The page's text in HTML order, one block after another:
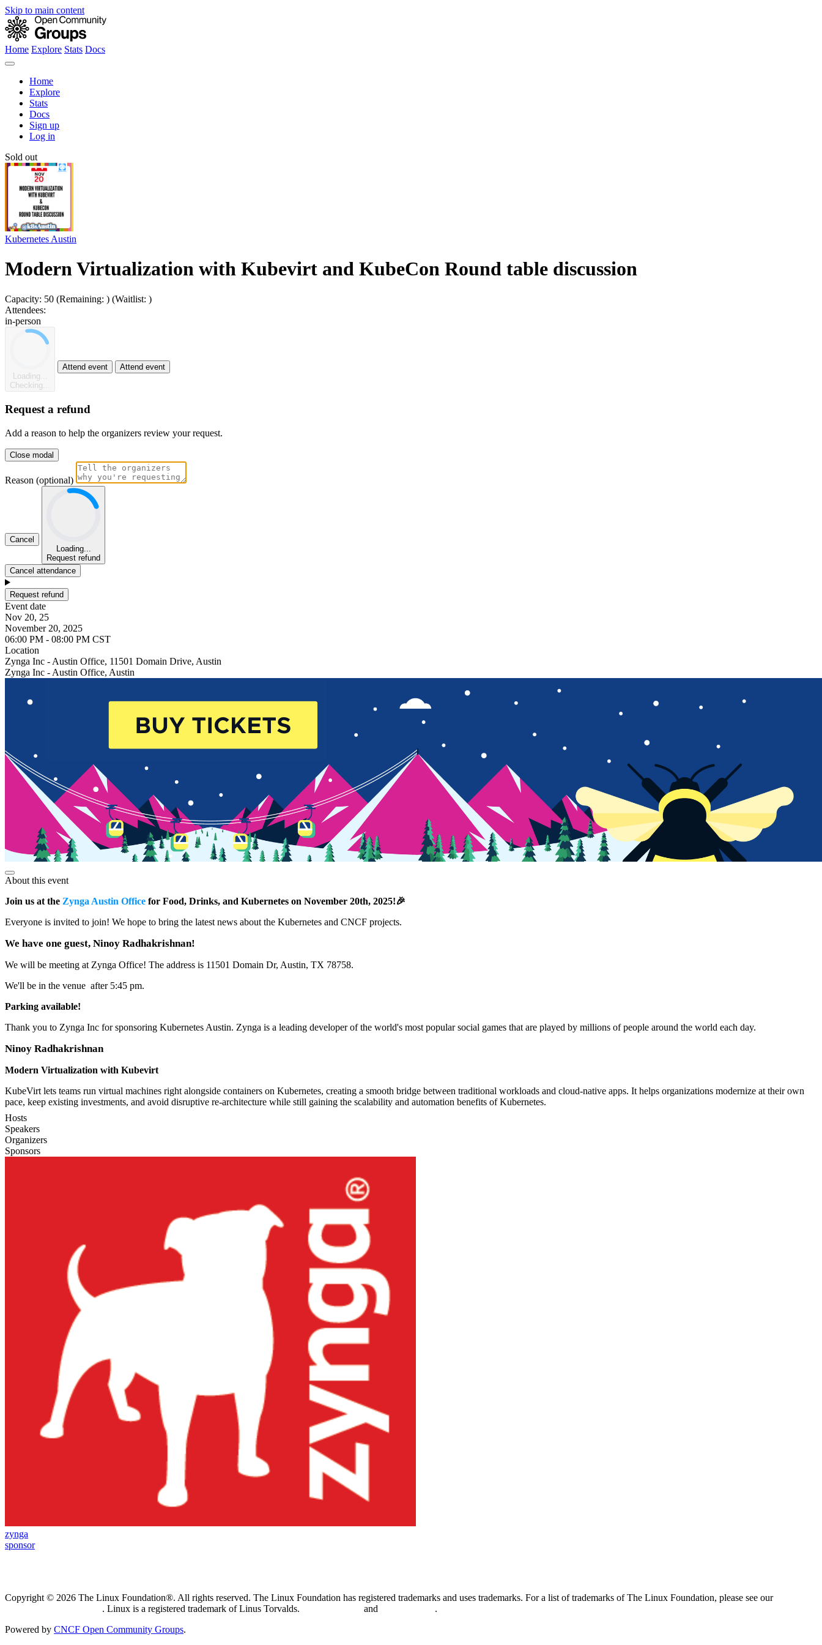
Skip to main content
Home Explore Stats Docs
Home
Explore
Stats
Docs
Sign up
Log in
Sold out
Kubernetes Austin
Modern Virtualization with Kubevirt and KubeCon Round table discussion
Capacity: 50 (Remaining: ) (Waitlist: )
Attendees:
in-person
Loading...
Checking...
Attend event Attend event
Request a refund
Add a reason to help the organizers review your request.
Close modal
Reason (optional)
Cancel
Loading...
Request refund
Cancel attendance
Request refund
Event date
Nov 20, 25
November 20, 2025
06:00 PM - 08:00 PM CST
Location
Zynga Inc - Austin Office, 11501 Domain Drive, Austin
Zynga Inc - Austin Office, Austin
About this event
Join us at the Zynga Austin Office for Food, Drinks, and Kubernetes on November 20th, 2025!🎉
Everyone is invited to join! We hope to bring the latest news about the Kubernetes and CNCF projects.
We have one guest, Ninoy Radhakrishnan!
We will be meeting at Zynga Office! The address is 11501 Domain Dr, Austin, TX 78758.
We'll be in the venue after 5:45 pm.
Parking available!
Thank you to Zynga Inc for sponsoring Kubernetes Austin. Zynga is a leading developer of the world's most popular social games that are played by millions of people around the world each day.
Ninoy Radhakrishnan
Modern Virtualization with Kubevirt
KubeVirt lets teams run virtual machines right alongside containers on Kubernetes, creating a smooth bridge between traditional workloads and cloud-native apps. It helps organizations modernize at their own
pace, keep existing investments, and avoid disruptive re-architecture while still gaining the scalability and automation benefits of Kubernetes.
Hosts
Speakers
Organizers
Sponsors
zynga
sponsor
Copyright © 2026 The Linux Foundation®. All rights reserved. The Linux Foundation has registered trademarks and uses trademarks. For a list of trademarks of The Linux Foundation, please see our
. Linux is a registered trademark of Linus Torvalds. and
.
Powered by CNCF Open Community Groups.